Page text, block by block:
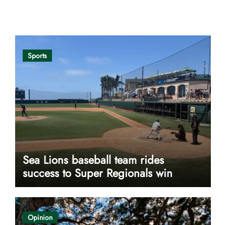
Sports
Sea Lions baseball team rides
success to Super Regionals win
Opinion